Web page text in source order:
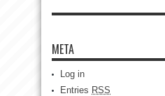
META
Log in
Entries RSS